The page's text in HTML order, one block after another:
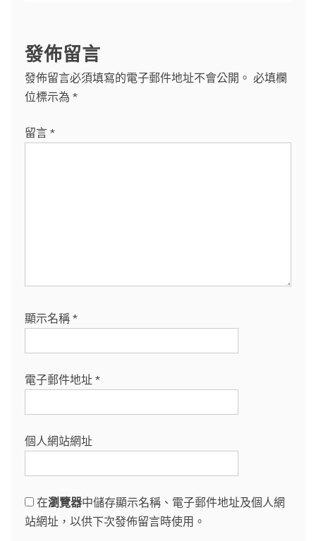
發佈留言
發佈留言必須填寫的電子郵件地址不會公開。 必填欄
位標示為 *
留言 *
顯示名稱 *
電子郵件地址 *
個人網站網址
在瀏覽器中儲存顯示名稱、電子郵件地址及個人網
站網址，以供下次發佈留言時使用。